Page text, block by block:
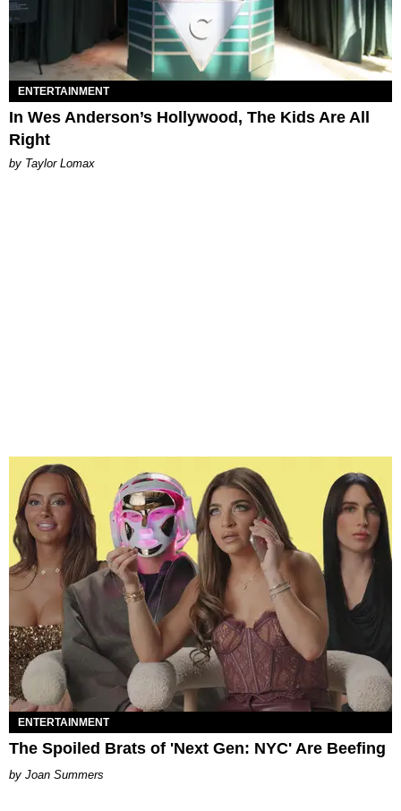
ENTERTAINMENT
In Wes Anderson’s Hollywood, The Kids Are All
Right
by Taylor Lomax
ENTERTAINMENT
The Spoiled Brats of 'Next Gen: NYC' Are Beefing
Joan Summers